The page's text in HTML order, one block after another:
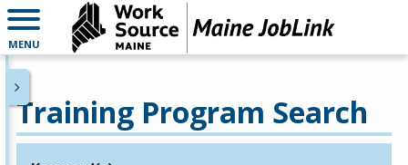
MENU
Training Program Search